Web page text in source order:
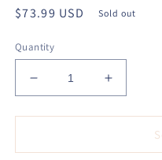
Regular
$73.99 USD Sold out
Quantity
Decrease
quantity
for
Humidifiers
Increase
quantity
for